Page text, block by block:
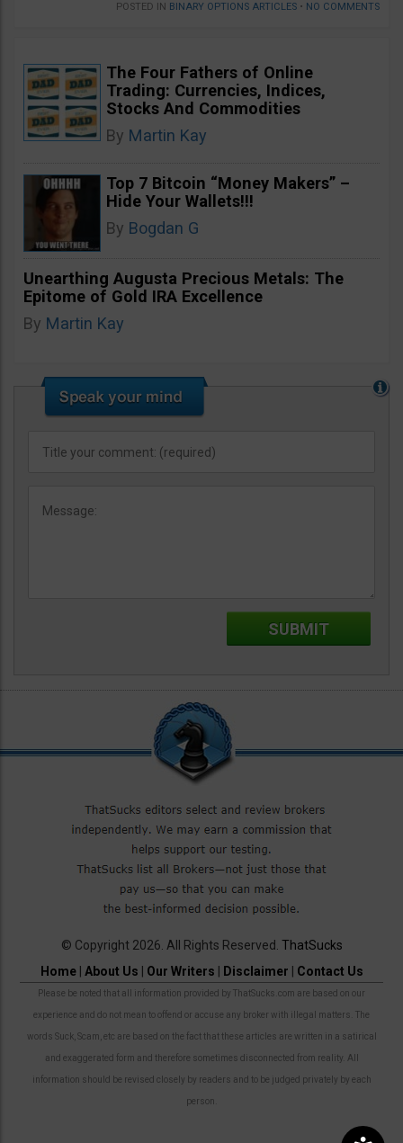
POSTED IN BINARY OPTIONS ARTICLES • NO COMMENTS
The Four Fathers of Online
Trading: Currencies, Indices,
Stocks And Commodities
By Martin Kay
Top 7 Bitcoin “Money Makers” –
Hide Your Wallets!!!
By Bogdan G
Unearthing Augusta Precious Metals: The
Epitome of Gold IRA Excellence
By Martin Kay
© Copyright 2026. All Rights Reserved. ThatSucks
Home| About Us Our Writers Disclaimer Contact Us
Please be noted that all information provided by ThatSucks.com are based on our
experience and do not mean to offend or accuse any broker with illegal matters. The
words Suck, Scam, etc are based on the fact that these articles are written in a satirical
and exaggerated form and therefore sometimes disconnected from reality. All
information should be revised closely by readers and to be judged privately by each
person.